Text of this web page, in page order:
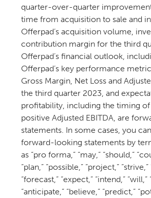
quarter-over-quarter improvement
time from acquisition to sale and
Offerpad’s acquisition volume,
contribution margin for the third
Offerpad’s financial outlook,
Offerpad’s key performance
Gross Margin, Net Loss and
the third quarter 2023, and
profitability, including the timing
positive Adjusted EBITDA, are
statements. In some cases, you
forward-looking statements by
as “pro forma,” “may,” “should,”
“plan,” “possible,” “project,”
“forecast,” “expect,” “intend,” “will,”
“anticipate,” “believe,” “predict,”